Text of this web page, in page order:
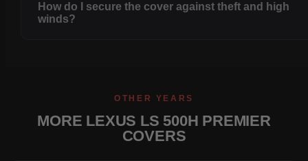
How do I secure the cover against theft and high
winds?
OTHER YEARS
MORE LEXUS LS 500H PREMIER
COVERS